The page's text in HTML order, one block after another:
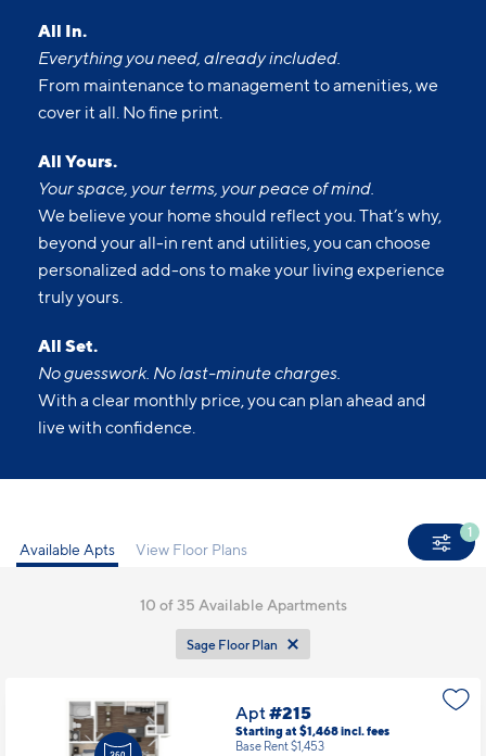
All In.
Everything you need, already included.
From maintenance to management to amenities, we
cover it all. No fine print.
All Yours.
Your space, your terms, your peace of mind.
We believe your home should reflect you. That’s why,
beyond your all-in rent and utilities, you can choose
personalized add-ons to make your living experience
truly yours.
All Set.
No guesswork. No last-minute charges.
With a clear monthly price, you can plan ahead and
live with confidence.
Available Apts View Floor Plans
1
10 of 35 Available Apartments
Sage Floor Plan
Apt#215
Starting at $1,468incl.fees
Base Rent $1,453